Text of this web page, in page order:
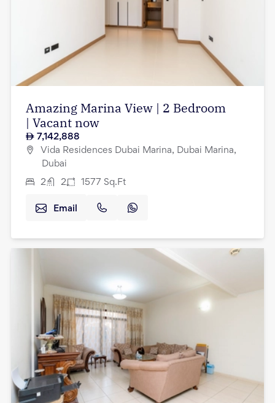
Amazing Marina View | 2 Bedroom
| Vacant now
7,142,888
Vida Residences Dubai Marina, Dubai Marina,
Dubai
2 2 1577 Sq.Ft
Email